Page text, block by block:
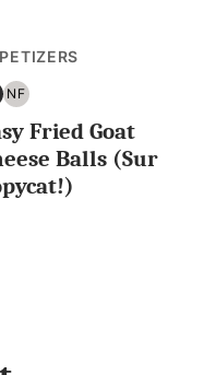
NF
NUT
FREEFried Goat
Balls (Sur